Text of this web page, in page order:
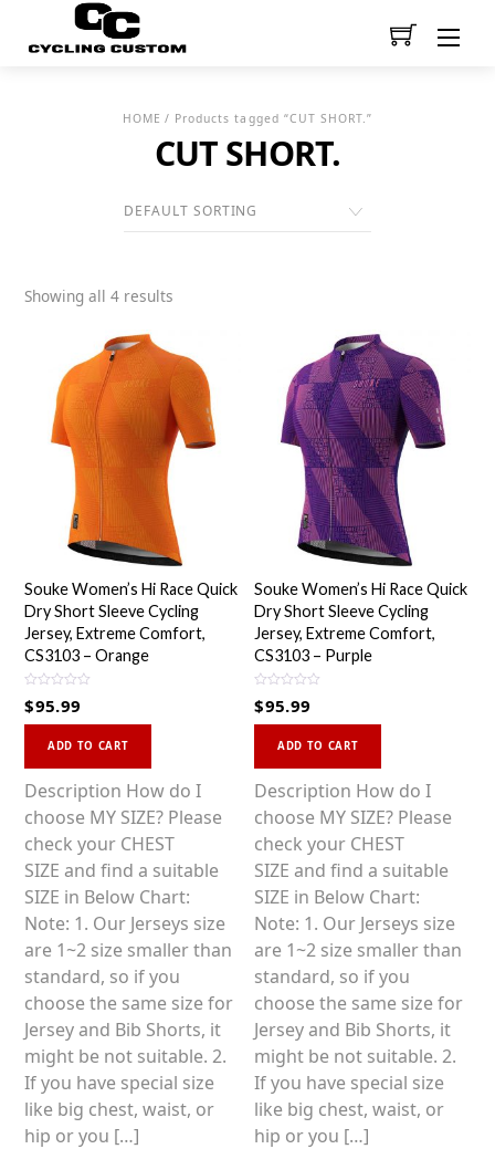
HOME / Products tagged “CUT SHORT.”
CUT SHORT.
Showing all 4 results
Souke Women’s Hi Race Quick
Dry Short Sleeve Cycling
Jersey, Extreme Comfort,
CS3103 – Orange
a
o
u
t
f
$95.99
ADD TO CART
has
multiple
variants.
The
options
may
be
chosen
on
the
product
page
Description How do I
choose MY SIZE? Please
check your CHEST
SIZE and find a suitable
SIZE in Below Chart:
Note: 1. Our Jerseys size
are 1~2 size smaller than
standard, so if you
choose the same size for
Jersey and Bib Shorts, it
might be not suitable. 2.
If you have special size
like big chest, waist, or
hip or you […]
Souke Women’s Hi Race Quick
Dry Short Sleeve Cycling
Jersey, Extreme Comfort,
CS3103 – Purple
a
o
u
t
f
$95.99
ADD TO CART
has
multiple
variants.
The
options
may
be
chosen
on
the
product
page
Description How do I
choose MY SIZE? Please
check your CHEST
SIZE and find a suitable
SIZE in Below Chart:
Note: 1. Our Jerseys size
are 1~2 size smaller than
standard, so if you
choose the same size for
Jersey and Bib Shorts, it
might be not suitable. 2.
If you have special size
like big chest, waist, or
hip or you […]